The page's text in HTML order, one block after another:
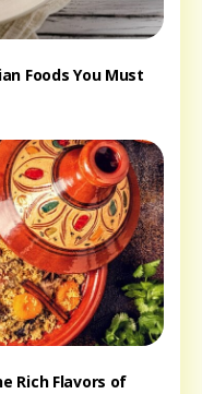
Foods You Must
Rich Flavors of